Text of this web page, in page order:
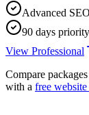
Advanced
90 days
View Professional
Compare
with a free